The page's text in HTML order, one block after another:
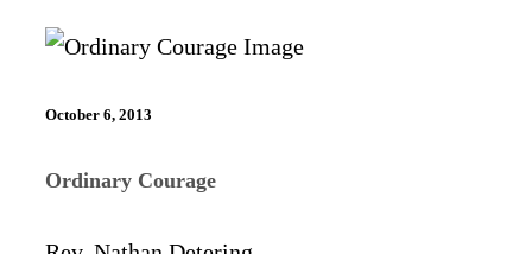
October 6, 2013
Ordinary Courage